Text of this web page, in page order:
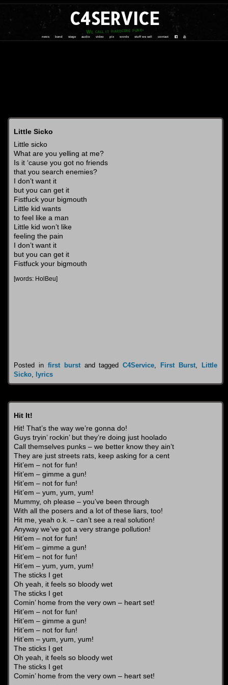
C4SERVICE
We call it hardcore punk
news band stage audio video pix words stuff we sell contact
Little Sicko
Little sicko
What are you yelling at me?
Is it ‘cause you got no friends
that you search enemies?
I don’t want it
but you can get it
Fistfuck your bigmouth
Little kid wants
to feel like a man
Little kid won’t like
feeling the pain
I don’t want it
but you can get it
Fistfuck your bigmouth
[words: HolBeu]
Posted in first burstand taggedC4Service ,First Burst ,Little
Sicko, lyrics
Hit It!
Hit! That’s the way we’re gonna do!
Guys tryin’ rockin’ but they’re doing just hoolado
Call themselves punks – we better know they ain’t
They are just streets rats, keep asking for a cent
Hit’em – not for fun!
Hit’em – gimme a gun!
Hit’em – not for fun!
Hit’em – yum, yum, yum!
Mummy, oh please – you’ve been through
With all the posers and a lot of these liars, too!
Hit me, yeah o.k. – can’t see a real solution!
Anyway we’ve got a very strange pollution!
Hit’em – not for fun!
Hit’em – gimme a gun!
Hit’em – not for fun!
Hit’em – yum, yum, yum!
The sticks I get
Oh yeah, it feels so bloody wet
The sticks I get
Comin’ home from the very own – heart set!
Hit’em – not for fun!
Hit’em – gimme a gun!
Hit’em – not for fun!
Hit’em – yum, yum, yum!
The sticks I get
Oh yeah, it feels so bloody wet
The sticks I get
Comin’ home from the very own – heart set!